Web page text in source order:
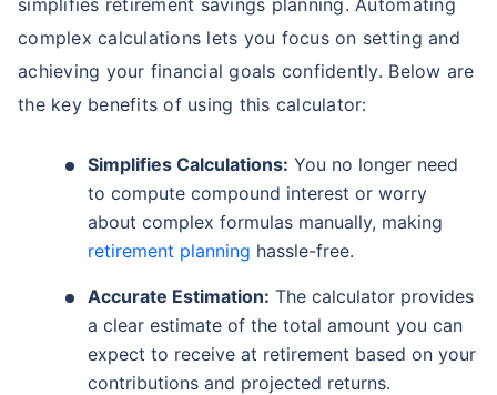
complex calculations lets you focus on setting and
achieving your financial goals confidently. Below are
the key benefits of using this calculator:
Simplifies Calculations: You no longer need
to compute compound interest or worry
about complex formulas manually, making
retirement planning hassle-free.
Accurate Estimation: The calculator provides
a clear estimate of the total amount you can
expect to receive at retirement based on your
contributions and projected returns.